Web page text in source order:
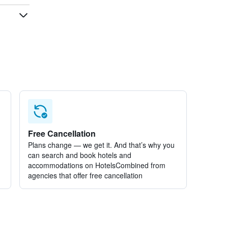
Free Cancellation
Plans change — we get it. And that’s why you
can search and book hotels and
accommodations on HotelsCombined from
agencies that offer free cancellation